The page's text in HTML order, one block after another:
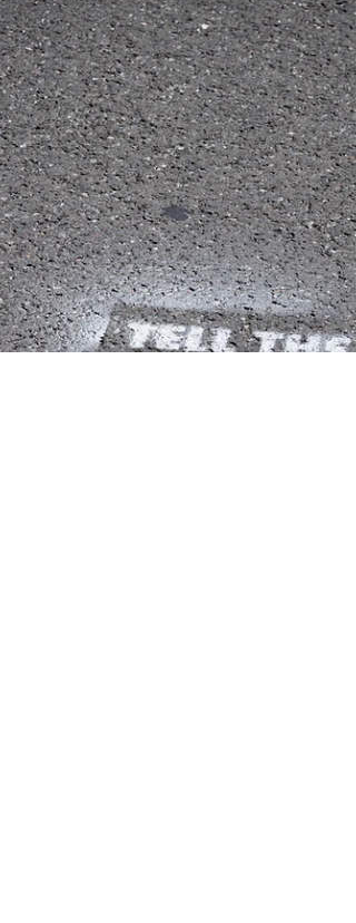
Gillian Smith-Clark
Apr 7
4 min read
Letter from the Editor-in-Chief:
Playing the Long Game
Chess is not just a game. It is an ancient philosophy
of attention—a way I first learned to analyze the
from my father, who taught me to play as a young
child. We’d sit together on the living room floor with
board and a beautifully carved chess set between
us, as he guided me through the moves and the
stories of each piece.